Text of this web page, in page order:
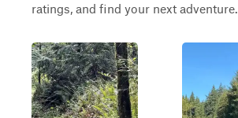
ratings, and find your next adventure.